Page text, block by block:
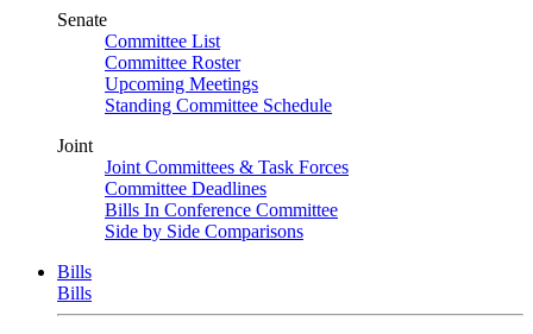
Senate
Committee List
Committee Roster
Upcoming Meetings
Standing Committee Schedule
Joint
Joint Committees & Task Forces
Committee Deadlines
Bills In Conference Committee
Side by Side Comparisons
Bills
Bills